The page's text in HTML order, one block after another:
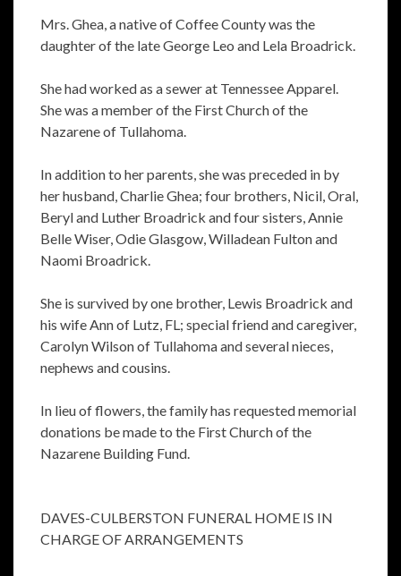
Mrs. Ghea, a native of Coffee County was the
daughter of the late George Leo and Lela Broadrick.
She had worked as a sewer at Tennessee Apparel.
She was a member of the First Church of the
Nazarene of Tullahoma.
In addition to her parents, she was preceded in by
her husband, Charlie Ghea; four brothers, Nicil, Oral,
Beryl and Luther Broadrick and four sisters, Annie
Belle Wiser, Odie Glasgow, Willadean Fulton and
Naomi Broadrick.
She is survived by one brother, Lewis Broadrick and
his wife Ann of Lutz, FL; special friend and caregiver,
Carolyn Wilson of Tullahoma and several nieces,
nephews and cousins.
In lieu of flowers, the family has requested memorial
donations be made to the First Church of the
Nazarene Building Fund.
DAVES-CULBERSTON FUNERAL HOME IS IN
CHARGE OF ARRANGEMENTS